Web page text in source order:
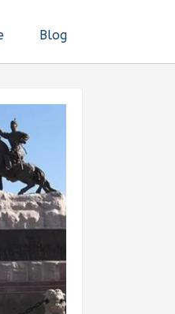
Blog